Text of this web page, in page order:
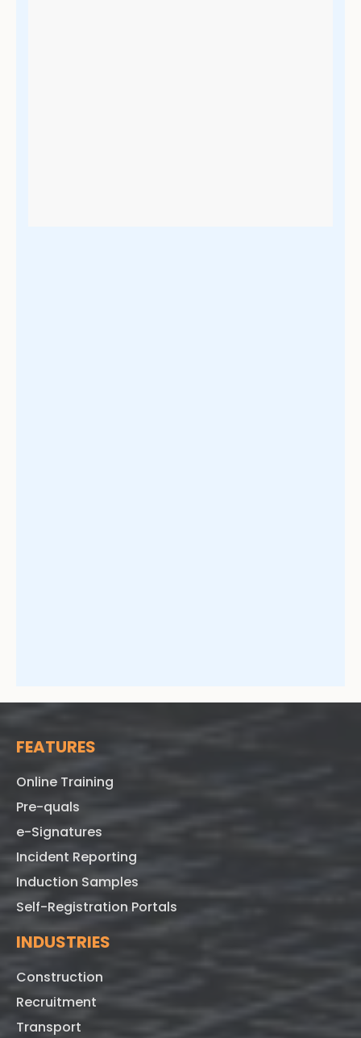
FEATURES
Online Training
Pre-quals
e-Signatures
Incident Reporting
Induction Samples
Self-Registration Portals
INDUSTRIES
Construction
Recruitment
Transport